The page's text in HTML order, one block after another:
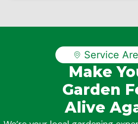
Service
Make
Garden
Alive